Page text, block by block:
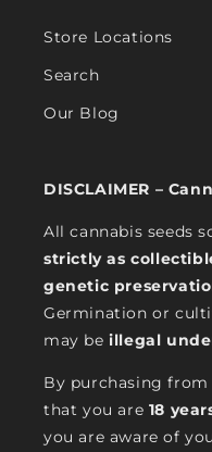
Store Locations
Search
Our Blog
DISCLAIMER –
All cannabis seeds
strictly as
genetic
Germination or
may beillegal
By purchasing from
that you are 18
you are aware of